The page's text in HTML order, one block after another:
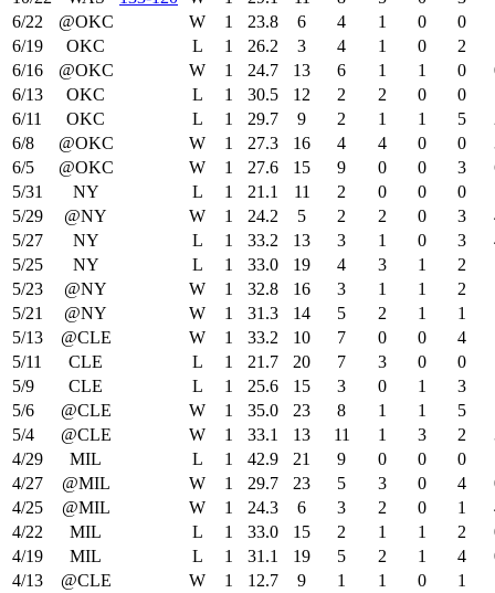
6/22
@OKC W 1 23.8 6 4 1 0 0
6/19
OKC L 1 26.2 3 4 1 0 2
6/16
@OKC W 1 24.7 13 6 1 1 0
6/13
OKC L 1 30.5 12 2 2 0 0
6/11
OKC L 1 29.7 9 2 1 1 5
6/8
@OKC W 1 27.3 16 4 4 0 0
6/5
@OKC W 1 27.6 15 9 0 0 3
5/31
NY L 1 21.1 11 2 0 0 0
5/29
@NY W 1 24.2 5 2 2 0 3
5/27
NY L 1 33.2 13 3 1 0 3
5/25
NY L 1 33.0 19 4 3 1 2
5/23
@NY W 1 32.8 16 3 1 1 2
5/21
@NY W 1 31.3 14 5 2 1 1
5/13
@CLE W 1 33.2 10 7 0 0 4
5/11
CLE L 1 21.7 20 7 3 0 0
5/9
CLE L 1 25.6 15 3 0 1 3
5/6
@CLE W 1 35.0 23 8 1 1 5
5/4
@CLE W 1 33.1 13 11 1 3 2
4/29
MIL L 1 42.9 21 9 0 0 0
4/27
@MIL W 1 29.7 23 5 3 0 4
4/25
@MIL W 1 24.3 6 3 2 0 1
4/22
MIL L 1 33.0 15 2 1 1 2
4/19
MIL L 1 31.1 19 5 2 1 4
4/13
@CLE W 1 12.7 9 1 1 0 1